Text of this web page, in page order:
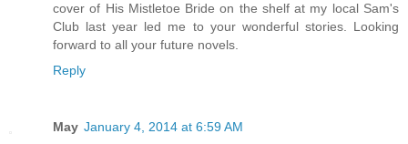
cover of His Mistletoe Bride on the shelf at my local Sam's
Club last year led me to your wonderful stories. Looking
forward to all your future novels.
Reply
May January 4, 2014 at 6:59 AM